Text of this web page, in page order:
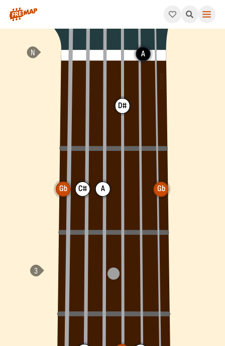
How to play Gb Minor 6th Arpeggio (Gbm6). This pattern
Gb C# A
D#
A
Gb